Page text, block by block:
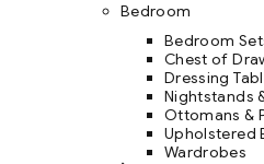
Bedroom
Bedroom
Chest of
Dressing
Nightstands
Ottomans &
Upholstered
Wardrobes